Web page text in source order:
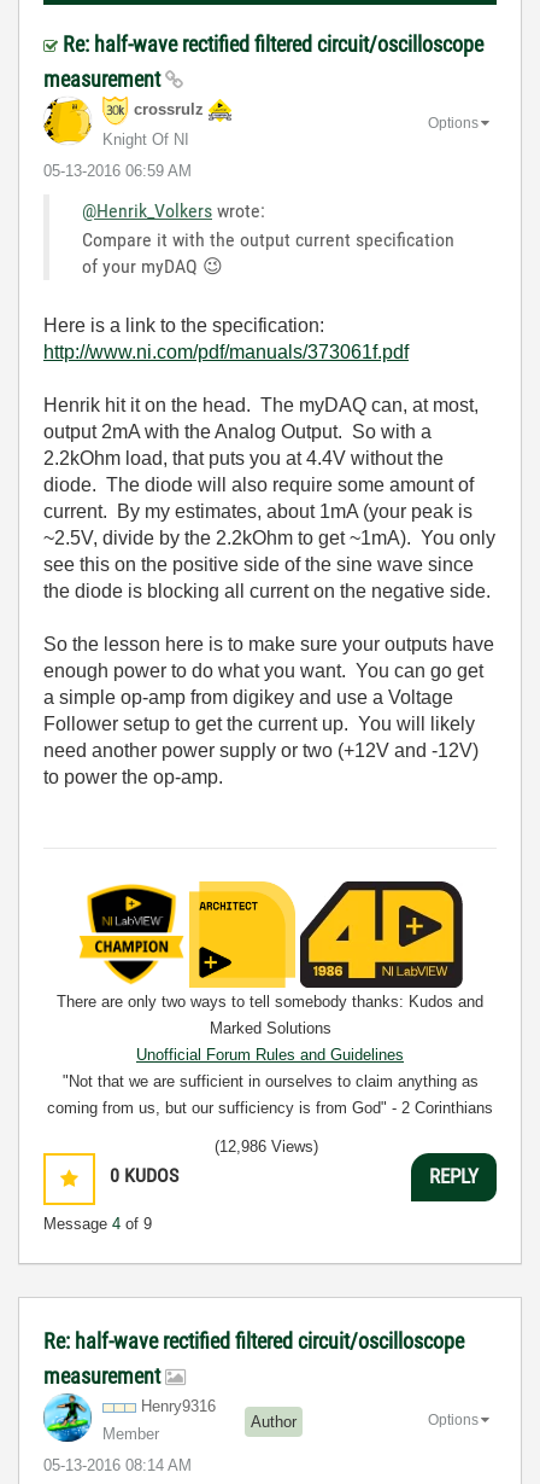
Re: half-wave rectified filtered circuit/oscilloscope
measurement
crossrulz
Knight Of NI
‎05-13-2016 06:59 AM
Options
@Henrik_Volkers wrote:
Compare it with the output current specification
of your myDAQ 😉
Here is a link to the specification:
http://www.ni.com/pdf/manuals/373061f.pdf
Henrik hit it on the head. The myDAQ can, at most,
output 2mA with the Analog Output. So with a
2.2kOhm load, that puts you at 4.4V without the
diode. The diode will also require some amount of
current. By my estimates, about 1mA (your peak is
~2.5V, divide by the 2.2kOhm to get ~1mA). You only
see this on the positive side of the sine wave since
the diode is blocking all current on the negative side.
So the lesson here is to make sure your outputs have
enough power to do what you want. You can go get
a simple op-amp from digikey and use a Voltage
Follower setup to get the current up. You will likely
need another power supply or two (+12V and -12V)
to power the op-amp.
There are only two ways to tell somebody thanks: Kudos and
Marked Solutions
Unofficial Forum Rules and Guidelines
"Not that we are sufficient in ourselves to claim anything as
coming from us, but our sufficiency is from God" - 2 Corinthians
0 KUDOS
Message 4 of 9
(12,986 Views)
REPLY
Re: half-wave rectified filtered circuit/oscilloscope
measurement
Henry9316
Member
Author
‎05-13-2016 08:14 AM
Options